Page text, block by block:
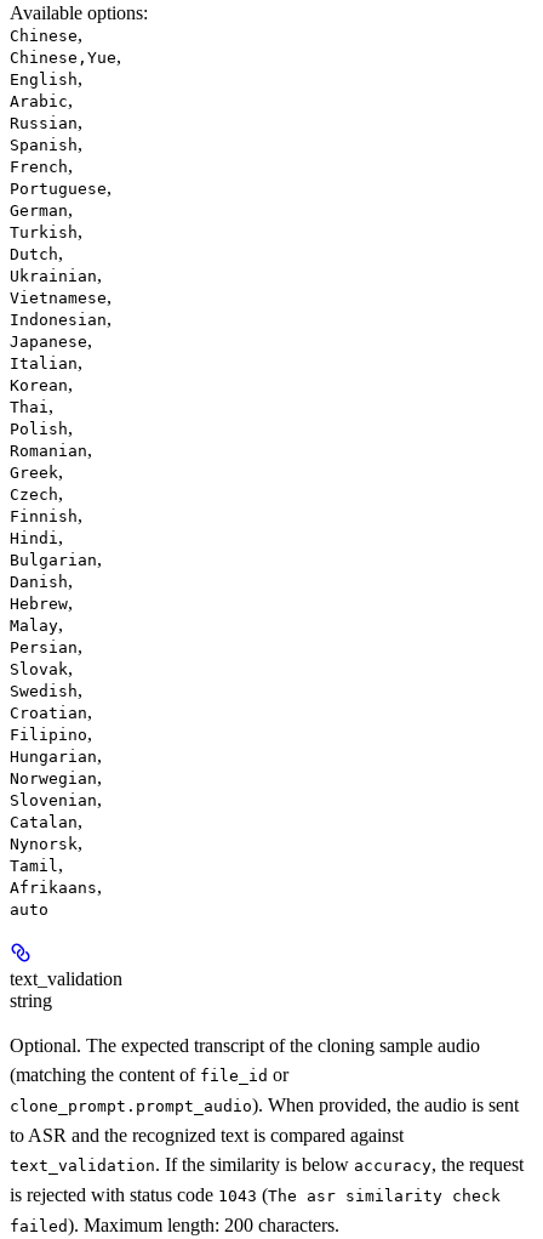
Available options:
Chinese,
Chinese,Yue,
English,
Arabic,
Russian,
Spanish,
French,
Portuguese,
German,
Turkish,
Dutch,
Ukrainian,
Vietnamese,
Indonesian,
Japanese,
Italian,
Korean,
Thai ,
Polish,
Romanian,
Greek,
Czech,
Finnish,
Hindi ,
Bulgarian,
Danish,
Hebrew,
Malay,
Persian,
Slovak,
Swedish,
Croatian,
Filipino,
Hungarian,
Norwegian,
Slovenian,
Catalan,
Nynorsk,
Tamil ,
Afrikaans,
auto
text_validation
string
Optional. The expected transcript of the cloning sample audio
(matching the content of file_id or
clone_prompt.prompt_audio). When provided, the audio is sent
to ASR and the recognized text is compared against
text_validation. If the similarity is below accuracy, the request
is rejected with status code 1043 (The asr similarity check
failed). Maximum length: 200 characters.